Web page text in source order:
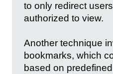
to only redirect
authorized to view.
Another technique
bookmarks, which
based on